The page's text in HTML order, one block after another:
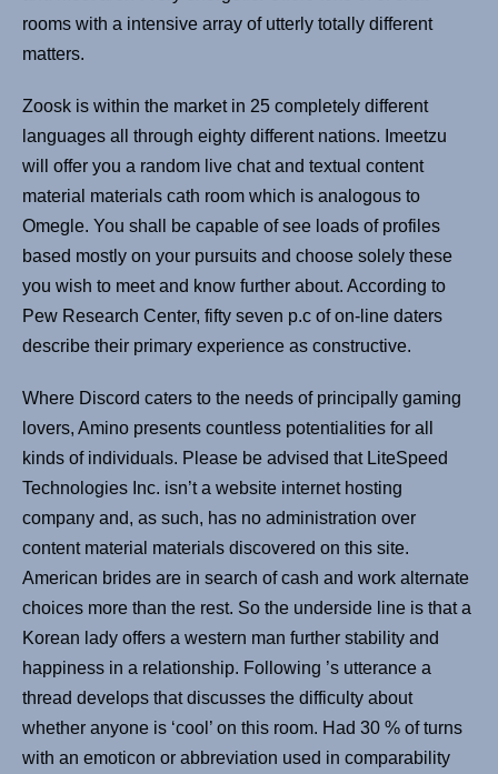
rooms with a intensive array of utterly totally different
matters.
Zoosk is within the market in 25 completely different
languages all through eighty different nations. Imeetzu
will offer you a random live chat and textual content
material materials cath room which is analogous to
Omegle. You shall be capable of see loads of profiles
based mostly on your pursuits and choose solely these
you wish to meet and know further about. According to
Pew Research Center, fifty seven p.c of on-line daters
describe their primary experience as constructive.
Where Discord caters to the needs of principally gaming
lovers, Amino presents countless potentialities for all
kinds of individuals. Please be advised that LiteSpeed
Technologies Inc. isn’t a website internet hosting
company and, as such, has no administration over
content material materials discovered on this site.
American brides are in search of cash and work alternate
choices more than the rest. So the underside line is that a
Korean lady offers a western man further stability and
happiness in a relationship. Following ’s utterance a
thread develops that discusses the difficulty about
whether anyone is ‘cool’ on this room. Had 30 % of turns
with an emoticon or abbreviation used in comparability